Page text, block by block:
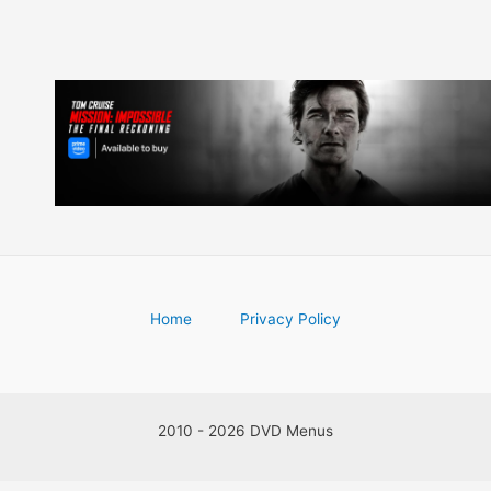
Home Privacy Policy
2010 - 2026 DVD Menus